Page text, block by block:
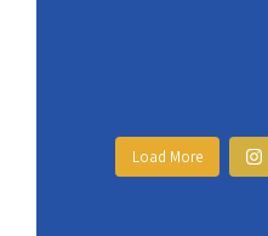
Load More